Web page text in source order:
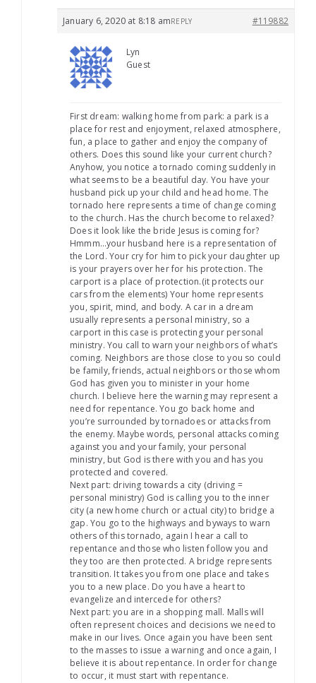
January 6, 2020 at 8:18 am #119882
REPLY
Lyn
Guest
First dream: walking home from park: a park is a
place for rest and enjoyment, relaxed atmosphere,
fun, a place to gather and enjoy the company of
others. Does this sound like your current church?
Anyhow, you notice a tornado coming suddenly in
what seems to be a beautiful day. You have your
husband pick up your child and head home. The
tornado here represents a time of change coming
to the church. Has the church become to relaxed?
Does it look like the bride Jesus is coming for?
Hmmm…your husband here is a representation of
the Lord. Your cry for him to pick your daughter up
is your prayers over her for his protection. The
carport is a place of protection.(it protects our
cars from the elements) Your home represents
you, spirit, mind, and body. A car in a dream
usually represents a personal ministry, so a
carport in this case is protecting your personal
ministry. You call to warn your neighbors of what’s
coming. Neighbors are those close to you so could
be family, friends, actual neighbors or those whom
God has given you to minister in your home
church. I believe here the warning may represent a
need for repentance. You go back home and
you’re surrounded by tornadoes or attacks from
the enemy. Maybe words, personal attacks coming
against you and your family, your personal
ministry, but God is there with you and has you
protected and covered.
Next part: driving towards a city (driving =
personal ministry) God is calling you to the inner
city (a new home church or actual city) to bridge a
gap. You go to the highways and byways to warn
others of this tornado, again I hear a call to
repentance and those who listen follow you and
they too are then protected. A bridge represents
transition. It takes you from one place and takes
you to a new place. Do you have a heart to
evangelize and intercede for others?
Next part: you are in a shopping mall. Malls will
often represent choices and decisions we need to
make in our lives. Once again you have been sent
to the masses to issue a warning and once again, I
believe it is about repentance. In order for change
to occur, it must start with repentance.